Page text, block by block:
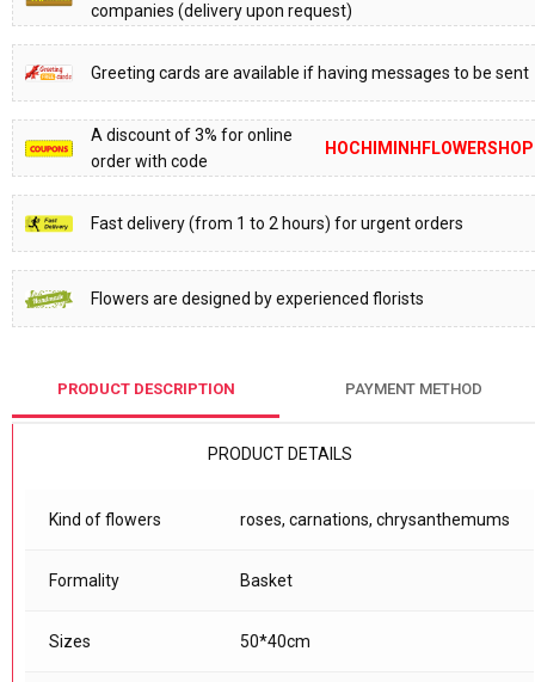
companies (delivery upon request)
Greeting cards are available if having messages to be sent
A discount of 3% for online
order with code
HOCHIMINHFLOWERSHOP
Fast delivery (from 1 to 2 hours) for urgent orders
Flowers are designed by experienced florists
PRODUCT DESCRIPTION PAYMENT METHOD
PRODUCT DETAILS
Kind of flowers roses, carnations, chrysanthemums
Formality Basket
Sizes 50*40cm